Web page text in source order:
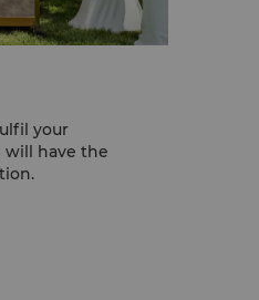
your
will have the